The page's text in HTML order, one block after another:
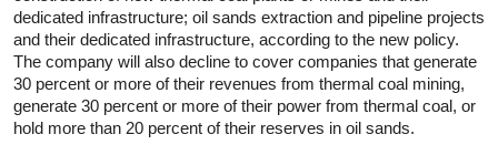
dedicated infrastructure; oil sands extraction and pipeline projects
and their dedicated infrastructure, according to the new policy.
The company will also decline to cover companies that generate
30 percent or more of their revenues from thermal coal mining,
generate 30 percent or more of their power from thermal coal, or
hold more than 20 percent of their reserves in oil sands.